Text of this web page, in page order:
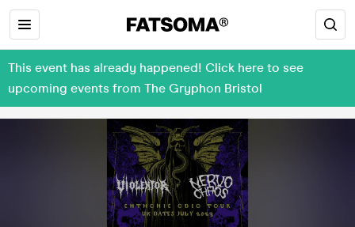
This event has already happened! Click here to see
upcoming events from The Gryphon Bristol